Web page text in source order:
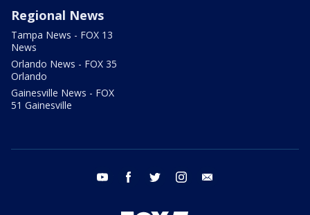
Regional News
Tampa News - FOX 13
News
Orlando News - FOX 35
Orlando
Gainesville News - FOX
51 Gainesville
youtube facebook twitter instagram